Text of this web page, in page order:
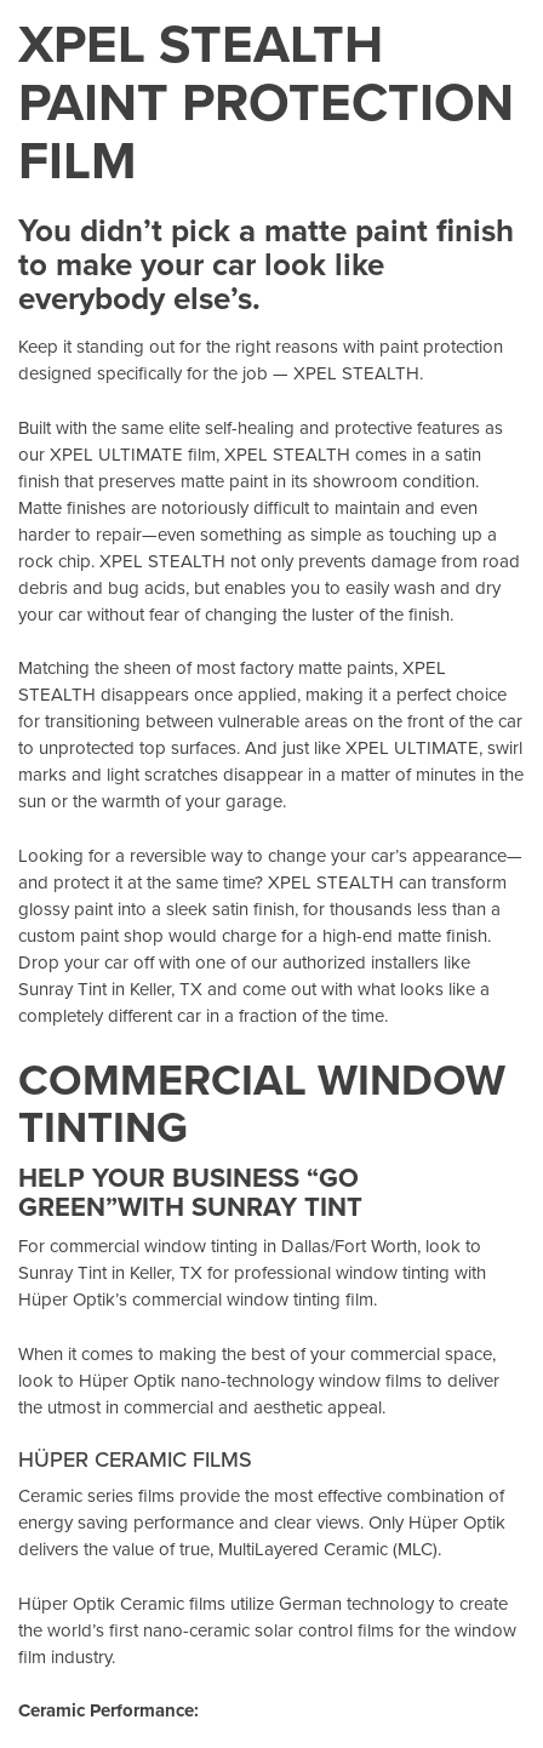
XPEL STEALTH
PAINT PROTECTION
FILM
You didn’t pick a matte paint finish
to make your car look like
everybody else’s.
Keep it standing out for the right reasons with paint protection
designed specifically for the job — XPEL STEALTH.
Built with the same elite self-healing and protective features as
our XPEL ULTIMATE film, XPEL STEALTH comes in a satin
finish that preserves matte paint in its showroom condition.
Matte finishes are notoriously difficult to maintain and even
harder to repair—even something as simple as touching up a
rock chip. XPEL STEALTH not only prevents damage from road
debris and bug acids, but enables you to easily wash and dry
your car without fear of changing the luster of the finish.
Matching the sheen of most factory matte paints, XPEL
STEALTH disappears once applied, making it a perfect choice
for transitioning between vulnerable areas on the front of the car
to unprotected top surfaces. And just like XPEL ULTIMATE, swirl
marks and light scratches disappear in a matter of minutes in the
sun or the warmth of your garage.
Looking for a reversible way to change your car’s appearance—
and protect it at the same time? XPEL STEALTH can transform
glossy paint into a sleek satin finish, for thousands less than a
custom paint shop would charge for a high-end matte finish.
Drop your car off with one of our authorized installers like
Sunray Tint in Keller, TXand come out with what looks like a
completely different car in a fraction of the time.
COMMERCIAL WINDOW
TINTING
HELP YOUR BUSINESS “GO
GREEN”WITH SUNRAY TINT
For commercial window tinting in Dallas/Fort Worth, look to
Sunray Tint in Keller, TXfor professional window tinting with
Hüper Optik’scommercial window tinting film.
When it comes to making the best of your commercial space,
look to Hüper Optik nano-technology window filmsto deliver
the utmost in commercial and aesthetic appeal.
HÜPER CERAMIC FILMS
Ceramic series films provide the most effective combination of
energy saving performance and clear views. Only Hüper Optik
delivers the value of true, MultiLayered Ceramic (MLC).
Hüper Optik Ceramic films utilize German technology to create
the world’s first nano-ceramic solar control films for the window
film industry.
Ceramic Performance: